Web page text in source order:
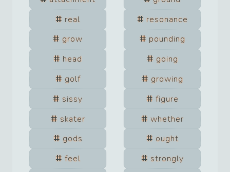
real
resonance
grow
pounding
head
going
golf
growing
sissy
figure
skater
whether
gods
ought
feel
strongly